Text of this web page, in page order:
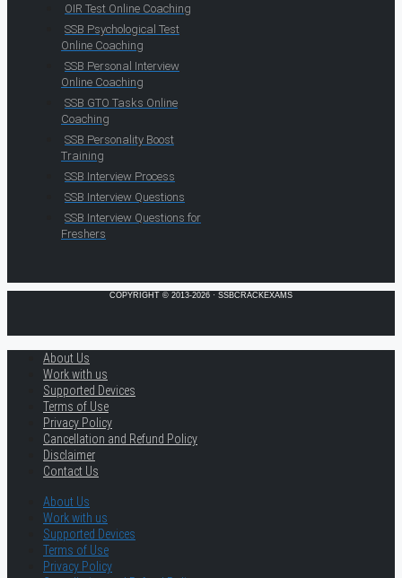
OIR Test Online Coaching
SSB Psychological Test
Online Coaching
SSB Personal Interview
Online Coaching
SSB GTO Tasks Online
Coaching
SSB Personality Boost
Training
SSB Interview Process
SSB Interview Questions
SSB Interview Questions for
Freshers
COPYRIGHT © 2013-2026 · SSBCRACKEXAMS
About Us
Work with us
Supported Devices
Terms of Use
Privacy Policy
Cancellation and Refund Policy
Disclaimer
Contact Us
About Us
Work with us
Supported Devices
Terms of Use
Privacy Policy